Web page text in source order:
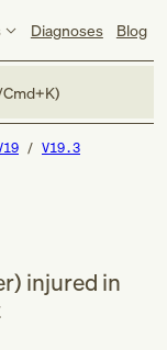
Diagnoses Blog
V19.3
injured in